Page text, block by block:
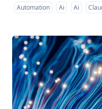
Automation Ai Ai